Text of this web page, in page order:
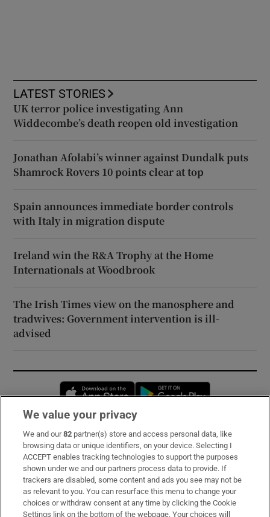
LATEST STORIES
UK terror police investigating Ann
Widdecombe’s death reopen old investigation
Jonathan Afolabi’s winner against Dundalk puts
Shamrock Rovers 10 points clear at top
Spain announces immediate border controls
with Italy in migration dispute
Ireland win the R&A Trophy at the Home
Internationals at Woodbrook
The Irish Times view on the manosphere and
tradwives: Government intervention is ill-
advised
Opens in new window
Subscribe
Support
About Us
Irish Times Products & Services
We value your privacy
We and our82 partner(s) store and access personal data, like
browsing data or unique identifiers, on your device. Selecting I
ACCEPT enables tracking technologies to support the purposes
shown under we and our partners process data to provide. If
trackers are disabled, some content and ads you see may not be
as relevant to you. You can resurface this menu to change your
choices or withdraw consent at any time by clicking the Cookie
Settings link on the bottom of the webpage. Your choices will